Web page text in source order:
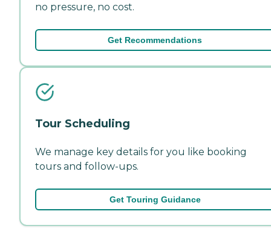
no pressure, no cost.
Get Recommendations
Tour Scheduling
We manage key details for you like booking
tours and follow-ups.
Get Touring Guidance